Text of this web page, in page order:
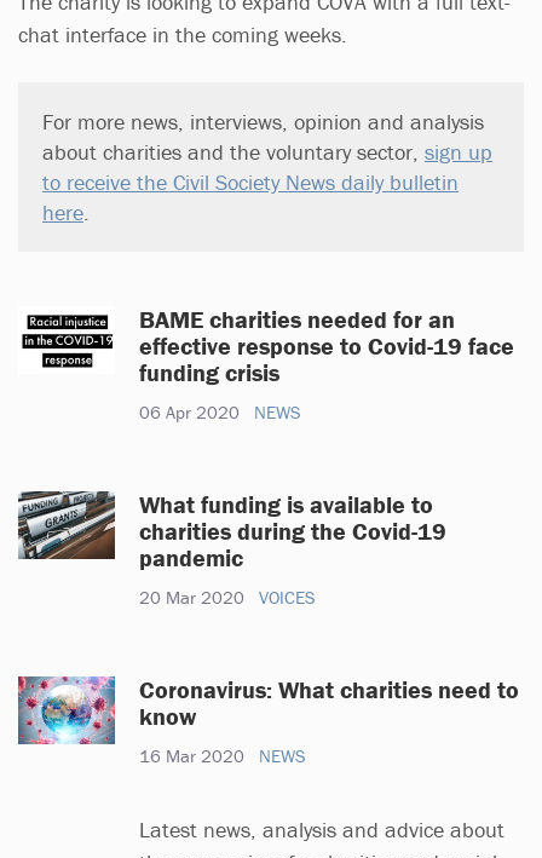
chat interface in the coming weeks.
For more news, interviews, opinion and analysis
about charities and the voluntary sector, sign up
to receive the Civil Society News daily bulletin
here
BAME charities needed for an
effective response to Covid-19 face
funding crisis
06 Apr 2020 NEWS
What funding is available to
charities during the Covid-19
pandemic
20 Mar 2020 VOICES
Coronavirus: What charities need to
know
16 Mar 2020 NEWS
Latest news, analysis and advice about